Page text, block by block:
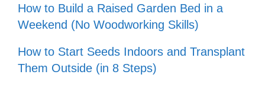
How to Build a Raised Garden Bed in a
Weekend (No Woodworking Skills)
How to Start Seeds Indoors and Transplant
Them Outside (in 8 Steps)